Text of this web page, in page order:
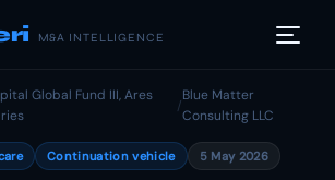
M&A INTELLIGENCE
Global Fund III, Ares
/
Blue Matter
Consulting LLC
Continuation vehicle 5 May 2026